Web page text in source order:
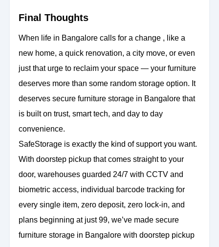
Final Thoughts
When life in Bangalore calls for a change , like a
new home, a quick renovation, a city move, or even
just that urge to reclaim your space — your furniture
deserves more than some random storage option. It
deserves secure furniture storage in Bangalore that
is built on trust, smart tech, and day to day
convenience.
SafeStorage is exactly the kind of support you want.
With doorstep pickup that comes straight to your
door, warehouses guarded 24/7 with CCTV and
biometric access, individual barcode tracking for
every single item, zero deposit, zero lock-in, and
plans beginning at just 99, we’ve made secure
furniture storage in Bangalore with doorstep pickup